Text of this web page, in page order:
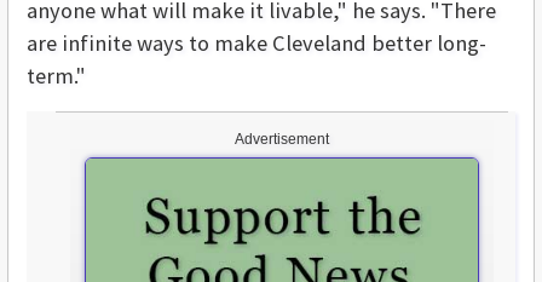
Advertisement
anyone what will make it livable," he says. "There
are infinite ways to make Cleveland better long-
term."